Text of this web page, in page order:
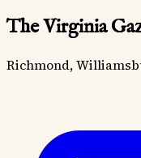
The Virginia
Richmond,